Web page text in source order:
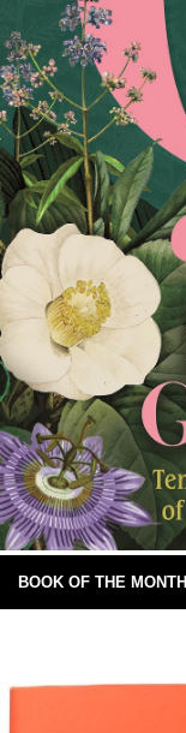
BOOK OF THE MONTH